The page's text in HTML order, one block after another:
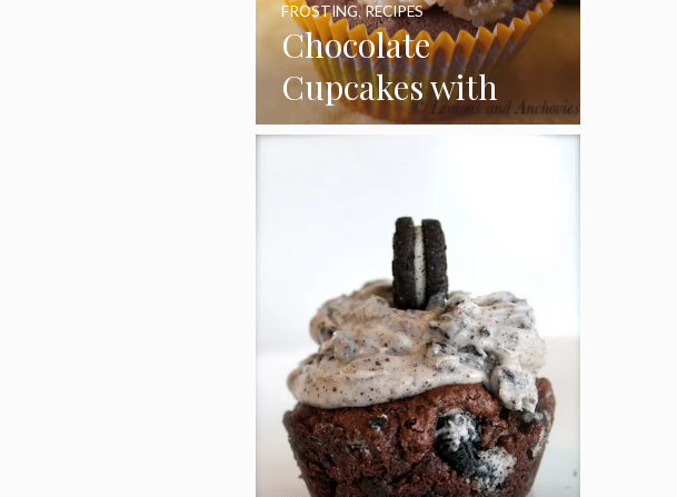
Chocolate
Cupcakes with
Coconut Pecan
FROSTING,RECIPES